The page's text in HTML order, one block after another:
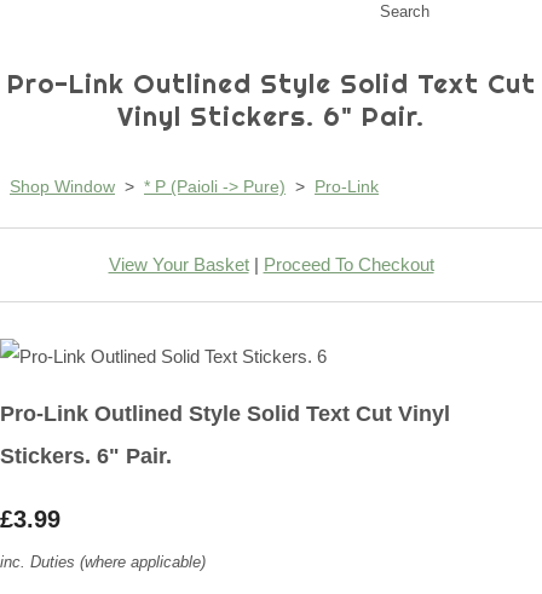
Search
Pro-Link Outlined Style Solid Text Cut
Vinyl Stickers. 6" Pair.
Shop Window > * P (Paioli -> Pure) > Pro-Link
View Your Basket| Proceed To Checkout
Pro-Link Outlined Style Solid Text Cut Vinyl
Stickers. 6" Pair.
£3.99
inc. Duties (where applicable)